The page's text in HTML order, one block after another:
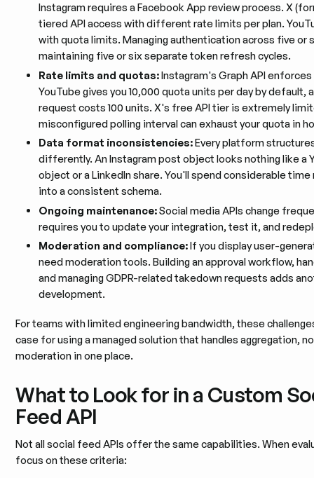
Instagram requires a Facebook App review process. X
tiered API access with different rate limits per plan.
with quota limits. Managing authentication across five or
maintaining five or six separate token refresh cycles.
Rate limits and quotas:Instagram's Graph API
YouTube gives you 10,000 quota units per day by default,
request costs 100 units. X's free API tier is extremely
misconfigured polling interval can exhaust your quota in
Data format inconsistencies:Every platform
differently. An Instagram post object looks nothing like a
object or a LinkedIn share. You'll spend considerable
into a consistent schema.
Ongoing maintenance:Social media APIs change
requires you to update your integration, test it, and
Moderation and compliance:If you display user-
need moderation tools. Building an approval workflow,
and managing GDPR-related takedown requests adds
development.
For teams with limited engineering bandwidth, these
case for using a managed solution that handles aggregation,
moderation in one place.
What to Look for in a Custom
Feed API
Not all social feed APIs offer the same capabilities. When
focus on these criteria: